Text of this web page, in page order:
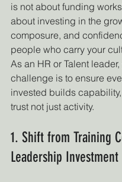
is not about funding
about investing in the
composure, and
people who carry your
As an HR or Talent
challenge is to ensure
invested builds
trust not just activity.
1. Shift from Training
Leadership Investment